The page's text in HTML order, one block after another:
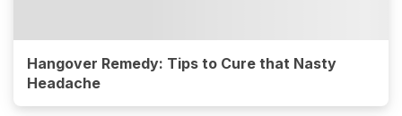
Hangover Remedy: Tips to Cure that Nasty
Headache